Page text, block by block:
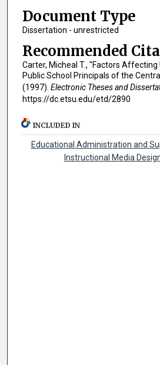
Document Type
Dissertation - unrestricted
Recommended
Carter, Micheal T., "Factors Affecting
Public School Principals of the
(1997). Electronic Theses and
https://dc.etsu.edu/etd/2890
INCLUDED IN
Educational Administration and
Instructional Media